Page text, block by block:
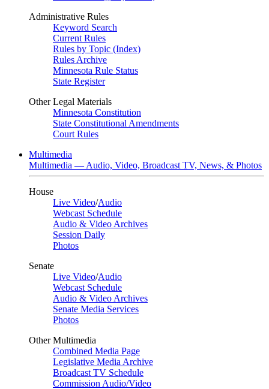
Administrative Rules
Keyword Search
Current Rules
Rules by Topic (Index)
Rules Archive
Minnesota Rule Status
State Register
Other Legal Materials
Minnesota Constitution
State Constitutional Amendments
Court Rules
Multimedia
Multimedia — Audio, Video, Broadcast TV, News, & Photos
House
Live Video/Audio
Webcast Schedule
Audio & Video Archives
Session Daily
Photos
Senate
Live Video/Audio
Webcast Schedule
Audio & Video Archives
Senate Media Services
Photos
Other Multimedia
Combined Media Page
Legislative Media Archive
Broadcast TV Schedule
Commission Audio/Video